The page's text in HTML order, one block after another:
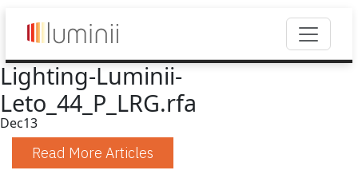
Lighting-Luminii-
Leto_44_P_LRG.rfa
Dec13
Read More Articles